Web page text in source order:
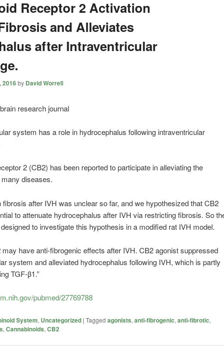
Receptor 2 Activation
and Alleviates
after Intraventricular
2016by David Worrell
system has a role in hydrocephalus following intraventricular
2 (CB2) has been reported to participate in alleviating the
diseases.
fibrosis after IVH was unclear so far, and we hypothesized that CB2
to attenuate hydrocephalus after IVH via restricting fibrosis. So
to investigate this hypothesis in a modified rat IVH model.
have anti-fibrogenic effects after IVH. CB2 agonist suppressed
system and alleviated hydrocephalus following IVH, which is partly
TGF-β1.”
pubmed/27769788
System, Uncategorized | Tagged agonists, anti-fibrogenic, anti-fibrotic,
, Cannabinoids, CB2